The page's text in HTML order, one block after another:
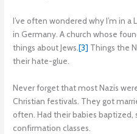
I’ve often wondered why I’m in
in Germany. A church whose
things about Jews.[3] Things the
their hate-glue.
Never forget that most Nazis
Christian festivals. They got
often. Had their babies baptized,
confirmation classes.